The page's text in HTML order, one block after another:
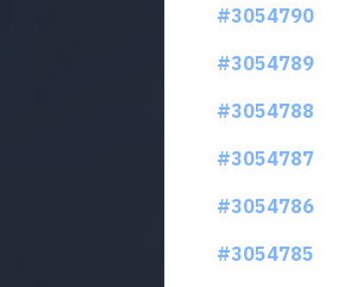
#3054790
#3054789
#3054788
#3054787
#3054786
#3054785